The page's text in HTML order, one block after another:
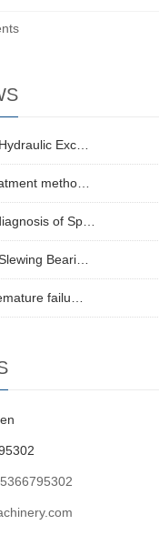
Exc…
metho…
of Sp…
Beari…
failu…